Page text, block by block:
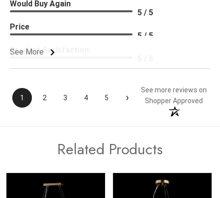
See More
Would Buy Again
5 / 5
Price
5 / 5
Product Satisfaction
1 2 3 4 5 ›
See more reviews on
Shopper Approved
Related Products